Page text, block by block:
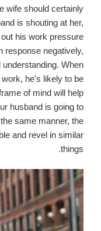
wife should certainly
is shouting at her,
his work pressure
response negatively,
When
he's likely to be
of mind will help
husband is going to
same manner, the
and revel in similar
things.